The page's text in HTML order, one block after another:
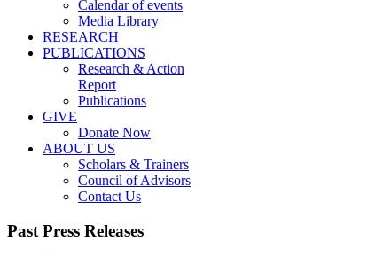
Calendar of events
Media Library
RESEARCH
PUBLICATIONS
Research & Action
Report
Publications
GIVE
Donate Now
ABOUT US
Scholars & Trainers
Council of Advisors
Contact Us
Past Press Releases